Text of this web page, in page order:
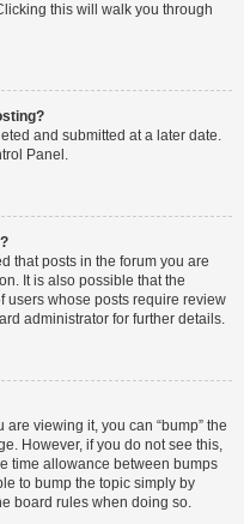
this will walk you through
and submitted at a later date.
Panel.
that posts in the forum you are
It is also possible that the
users whose posts require review
administrator for further details.
are viewing it, you can “bump” the
However, if you do not see this,
time allowance between bumps
to bump the topic simply by
board rules when doing so.